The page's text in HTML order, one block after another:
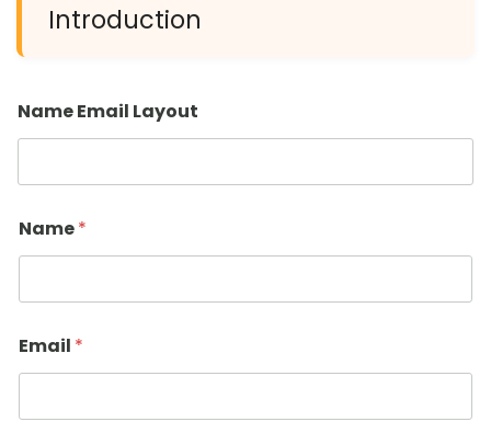
Introduction
Name Email Layout
Name*
Email *